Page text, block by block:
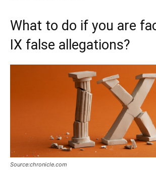
What to do if you are
IX false allegations?
Source:chronicle.com